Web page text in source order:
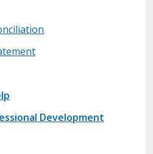
Development